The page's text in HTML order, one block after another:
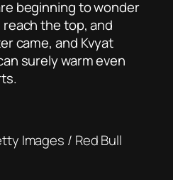
beginning to wonder
the top, and
came, and Kvyat
surely warm even
Images / Red Bull